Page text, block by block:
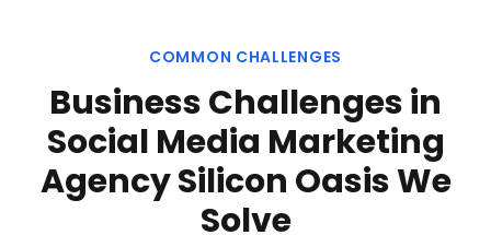
COMMON CHALLENGES
Business Challenges in
Social Media Marketing
Agency Silicon OasisWe
Solve